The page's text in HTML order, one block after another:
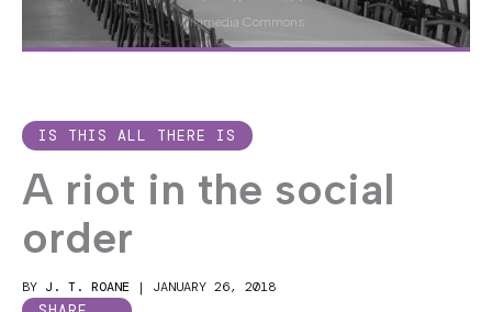
Wikimedia Commons
IS THIS ALL THERE IS
A riot in the social
order
BY J. T. ROANE | JANUARY 26, 2018